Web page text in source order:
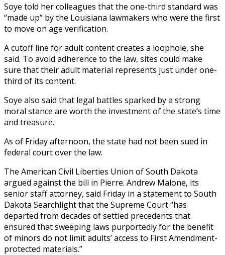
Soye told her colleagues that the one-third standard was
“made up” by the Louisiana lawmakers who were the first
to move on age verification.
A cutoff line for adult content creates a loophole, she
said. To avoid adherence to the law, sites could make
sure that their adult material represents just under one-
third of its content.
Soye also said that legal battles sparked by a strong
moral stance are worth the investment of the state’s time
and treasure.
As of Friday afternoon, the state had not been sued in
federal court over the law.
The American Civil Liberties Union of South Dakota
argued against the bill in Pierre. Andrew Malone, its
senior staff attorney, said Friday in a statement to South
Dakota Searchlight that the Supreme Court “has
departed from decades of settled precedents that
ensured that sweeping laws purportedly for the benefit
of minors do not limit adults’ access to First Amendment-
protected materials.”